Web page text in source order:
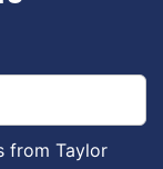
from Taylor